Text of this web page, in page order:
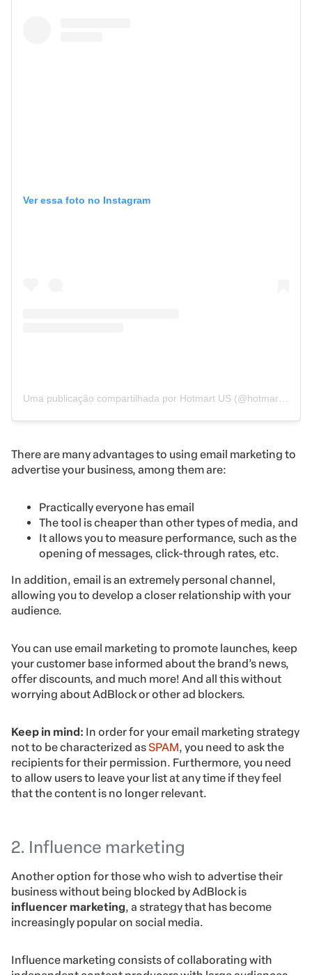
Ver essa foto no Instagram
Uma publicação compartilhada por Hotmart US (@hotmart.en)
There are many advantages to using email marketing to
advertise your business, among them are:
Practically everyone has email
The tool is cheaper than other types of media, and
It allows you to measure performance, such as the
opening of messages, click-through rates, etc.
In addition, email is an extremely personal channel,
allowing you to develop a closer relationship with your
audience.
You can use email marketing to promote launches, keep
your customer base informed about the brand’s news,
offer discounts, and much more! And all this without
worrying about AdBlock or other ad blockers.
Keep in mind: In order for your email marketing strategy
not to be characterized asSPAM, you need to ask the
recipients for their permission. Furthermore, you need
to allow users to leave your list at any time if they feel
that the content is no longer relevant.
2. Influence marketing
Another option for those who wish to advertise their
business without being blocked by AdBlock is
influencer marketing, a strategy that has become
increasingly popular on social media.
Influence marketing consists of collaborating with